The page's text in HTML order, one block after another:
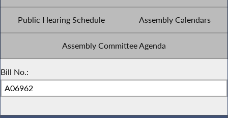
Public Hearing Schedule Assembly Calendars
Assembly Committee Agenda
Bill No.: